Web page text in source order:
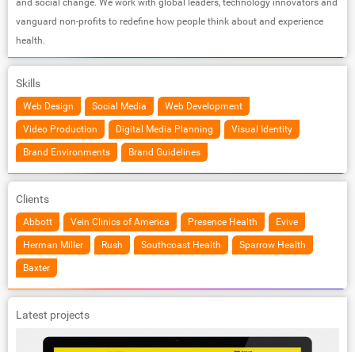
vanguard non-profits to redefine how people think about and experience
health.
Skills
Web Design Social Media Web Development
Video Production Digital Media Planning Visual Identity
Brand Environments Brand Guidelines
Clients
Abbott Vein Clinics of America Presence Health Evive
Herman Miller Rush Southcoast Health Sparrow Health
Baxter
Latest projects